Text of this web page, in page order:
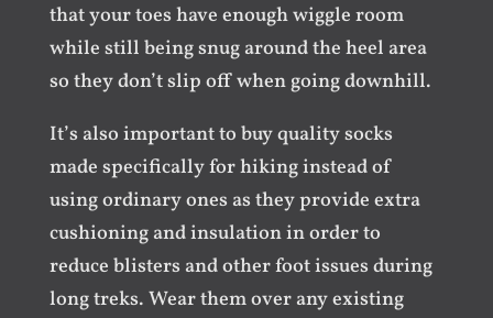
that your toes have enough wiggle room
while still being snug around the heel area
so they don’t slip off when going downhill.
It’s also important to buy quality socks
made specifically for hiking instead of
using ordinary ones as they provide extra
cushioning and insulation in order to
reduce blisters and other foot issues during
long treks. Wear them over any existing